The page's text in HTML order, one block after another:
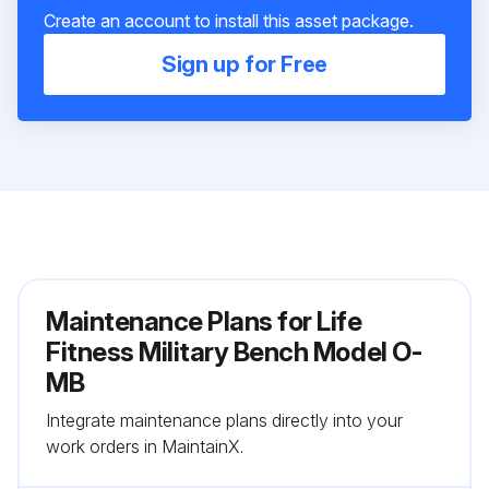
Create an account to install this asset package.
Sign up for Free
Maintenance Plans for Life
Fitness Military Bench Model O-
MB
Integrate maintenance plans directly into your
work orders in MaintainX.